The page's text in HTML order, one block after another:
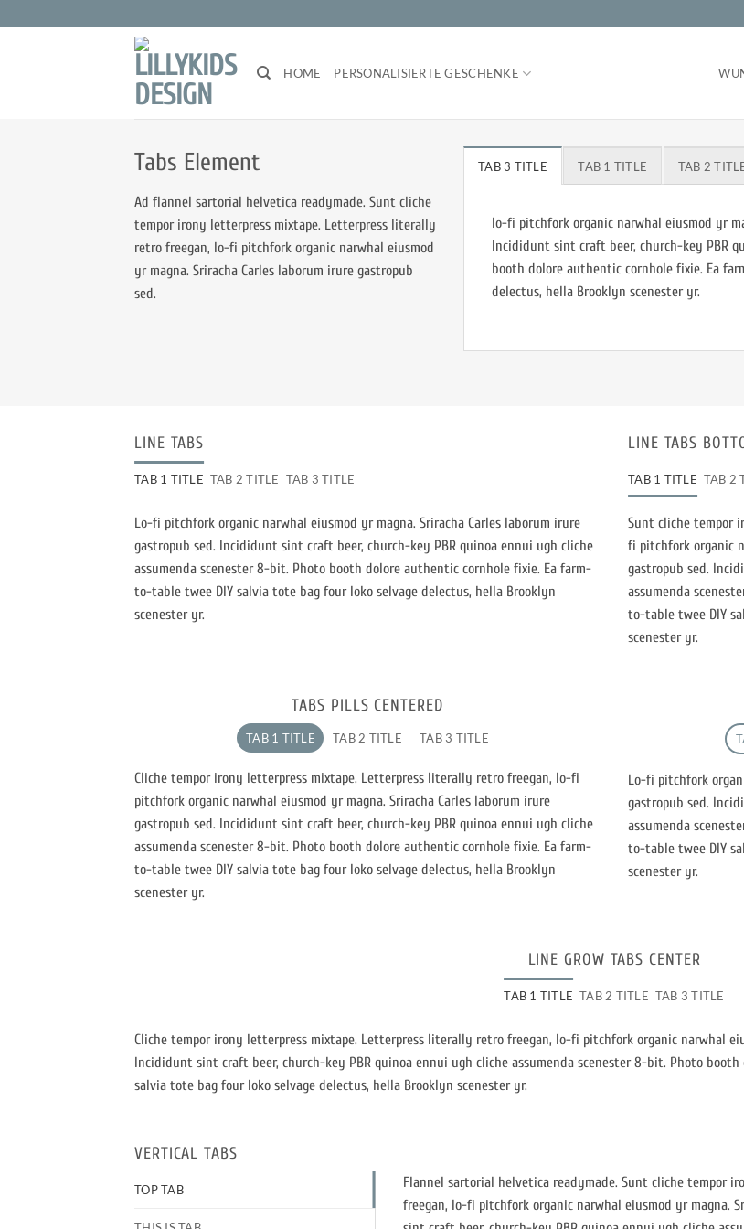
Inhalt
HOME PERSONALISIERTE GESCHENKE
Tabs Element
Ad flannel sartorial helvetica readymade. Sunt cliche
tempor irony letterpress mixtape. Letterpress literally
retro freegan, lo-fi pitchfork organic narwhal eiusmod
yr magna. Sriracha Carles laborum irure gastropub
sed.
TAB 3 TITLE TAB 1 TITLE TAB 2
lo-fi pitchfork organic narwhal eiusmod yr
Incididunt sint craft beer, church-key PBR
booth dolore authentic cornhole fixie. Ea
delectus, hella Brooklyn scenester yr.
LINE TABS
TAB 1 TITLE TAB 2 TITLE TAB 3 TITLE
Lo-fi pitchfork organic narwhal eiusmod yr magna. Sriracha Carles laborum irure
gastropub sed. Incididunt sint craft beer, church-key PBR quinoa ennui ugh cliche
assumenda scenester 8-bit. Photo booth dolore authentic cornhole fixie. Ea farm-
to-table twee DIY salvia tote bag four loko selvage delectus, hella Brooklyn
scenester yr.
LINE TABS
TAB 1 TITLE TAB 2
Sunt cliche tempor
fi pitchfork organic
gastropub sed.
assumenda
to-table twee DIY
scenester yr.
TABS PILLS CENTERED
TAB 1 TITLE TAB 2 TITLE TAB 3 TITLE
Cliche tempor irony letterpress mixtape. Letterpress literally retro freegan, lo-fi
pitchfork organic narwhal eiusmod yr magna. Sriracha Carles laborum irure
gastropub sed. Incididunt sint craft beer, church-key PBR quinoa ennui ugh cliche
assumenda scenester 8-bit. Photo booth dolore authentic cornhole fixie. Ea farm-
to-table twee DIY salvia tote bag four loko selvage delectus, hella Brooklyn
scenester yr.
Lo-fi pitchfork
gastropub sed.
assumenda
to-table twee DIY
scenester yr.
LINE GROW TABS CENTER
TAB 1 TITLE TAB 2 TITLE TAB 3 TITLE
Cliche tempor irony letterpress mixtape. Letterpress literally retro freegan, lo-fi pitchfork organic narwhal
Incididunt sint craft beer, church-key PBR quinoa ennui ugh cliche assumenda scenester 8-bit. Photo
salvia tote bag four loko selvage delectus, hella Brooklyn scenester yr.
VERTICAL TABS
TOP TAB
Flannel sartorial helvetica readymade. Sunt cliche tempor
freegan, lo-fi pitchfork organic narwhal eiusmod yr magna.